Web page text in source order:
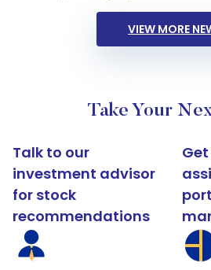
VIEW MORE
Take Your
Talk to our
investment advisor
for stock
recommendations